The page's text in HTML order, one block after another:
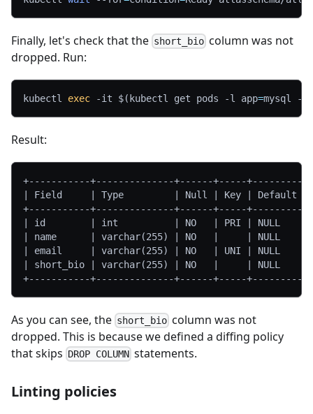
Finally, let's check that the short_bio column was not
dropped. Run:
kubectl exec -it $( kubectl get pods -l app=mysql -o
Result:
+-----------+--------------+------+-----+---------
| Field     | Type         | Null | Key | Default
+-----------+--------------+------+-----+---------
| id        | int          | NO   | PRI | NULL    |
| name      | varchar(255) | NO   |     |
| email     | varchar(255) | NO   | UNI |
| short_bio | varchar(255) | NO   |     |
+-----------+--------------+------+-----+---------
As you can see, the short_bio column was not
dropped. This is because we defined a diffing policy
that skips DROP COLUMN statements.
Linting policies